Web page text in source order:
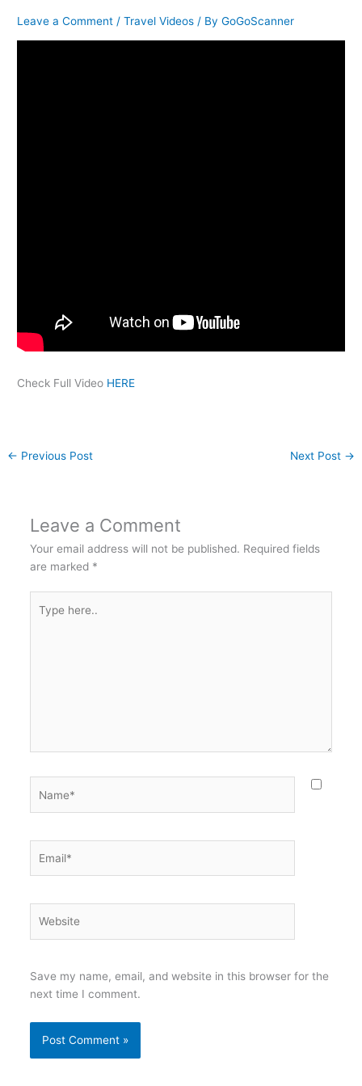
Leave a Comment /Travel Videos / ByGoGoScanner
Check Full Video HERE
← Previous Post Next Post →
Leave a Comment
Your email address will not be published. Required fields
are marked *
here..
Save my name, email, and website in this browser for the
next time I comment.